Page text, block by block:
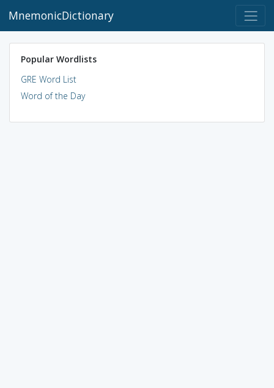
MnemonicDictionary
Popular Wordlists
GRE Word List
Word of the Day